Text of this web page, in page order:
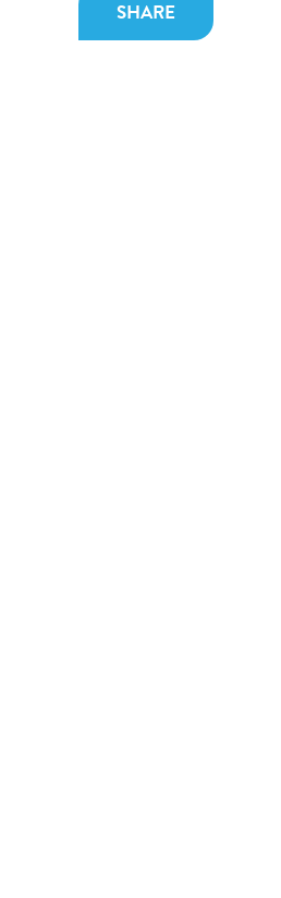
SHARE